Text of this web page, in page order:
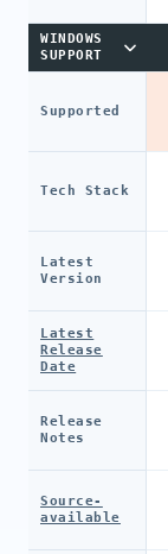
WINDOWS
SUPPORT
Supported
Tech Stack
Latest
Version
Latest
Release
Date
Release
Notes
Source-
available